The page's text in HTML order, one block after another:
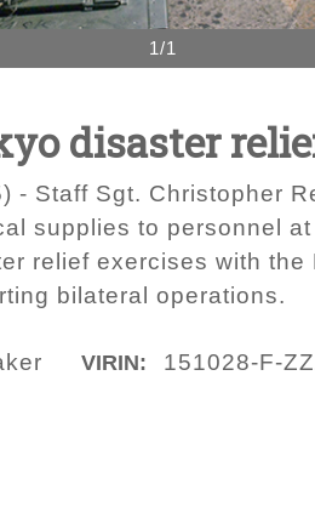
1/1
disaster
- Staff Sgt. Christopher
supplies to personnel
relief exercises with
bilateral operations.
VIRIN: 151028-F-